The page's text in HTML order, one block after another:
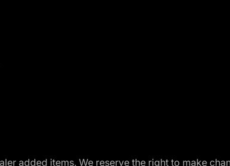
added items. We reserve the right to make